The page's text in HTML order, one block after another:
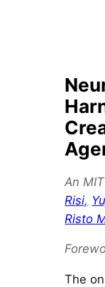
An
Risi,
Risto
The